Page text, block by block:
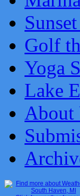
Golf
Yoga
Lake
About